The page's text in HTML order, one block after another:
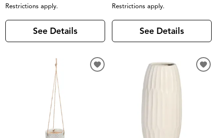
Restrictions apply.
See Details
Restrictions apply.
See Details